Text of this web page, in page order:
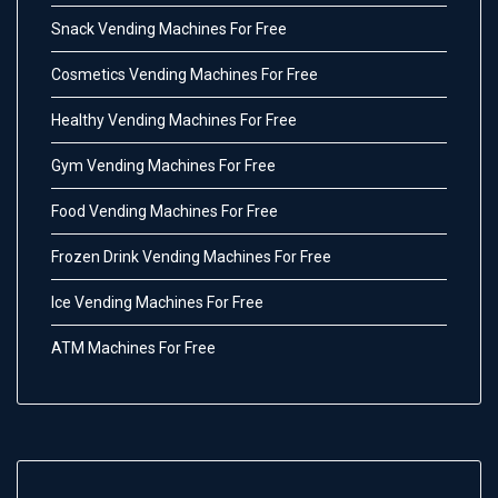
Snack Vending Machines For Free
Cosmetics Vending Machines For Free
Healthy Vending Machines For Free
Gym Vending Machines For Free
Food Vending Machines For Free
Frozen Drink Vending Machines For Free
Ice Vending Machines For Free
ATM Machines For Free